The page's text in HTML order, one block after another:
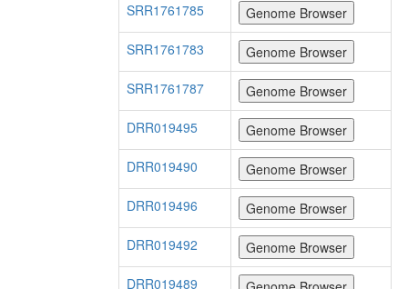
SRR1761785
SRR1761783
SRR1761787
DRR019495
DRR019490
DRR019496
DRR019492
DRR019489